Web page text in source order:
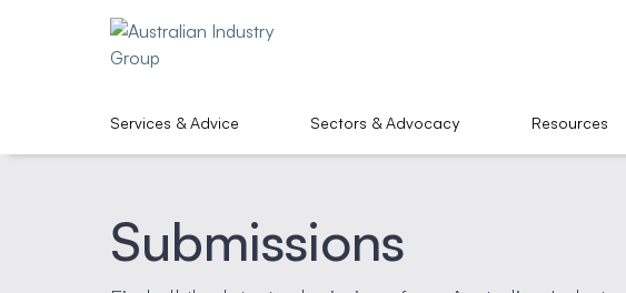
Services & Advice Sectors & Advocacy Resources
Submissions